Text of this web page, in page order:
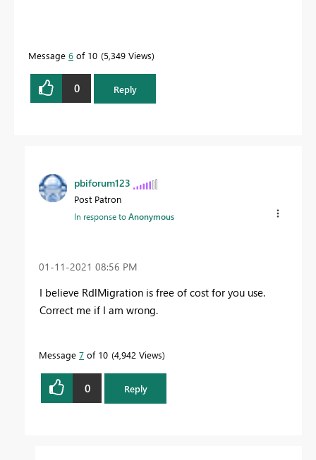
Message 6 of 10 5,349 Views
0 Reply
pbiforum123
Post Patron
In response toAnonymous
‎01-11-2021 08:56 PM
I believe RdlMigration is free of cost for you use.
Correct me if I am wrong.
Message 7 of 10 4,942 Views
0 Reply